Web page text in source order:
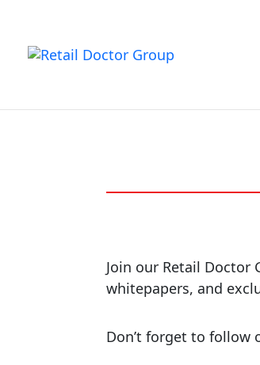
Join our Retail
whitepapers, and
Don’t forget to follow